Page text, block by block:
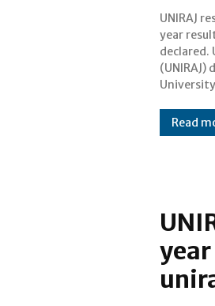
UNIRAJ
year
declared.
(UNIRAJ)
during
result of
Read